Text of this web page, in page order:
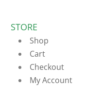
STORE
Shop
Cart
Checkout
My Account